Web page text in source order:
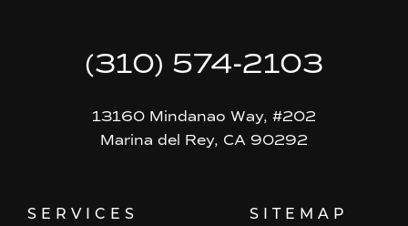
(310) 574-2103
13160 Mindanao Way, #202
Marina del Rey, CA 90292
SERVICES SITEMAP